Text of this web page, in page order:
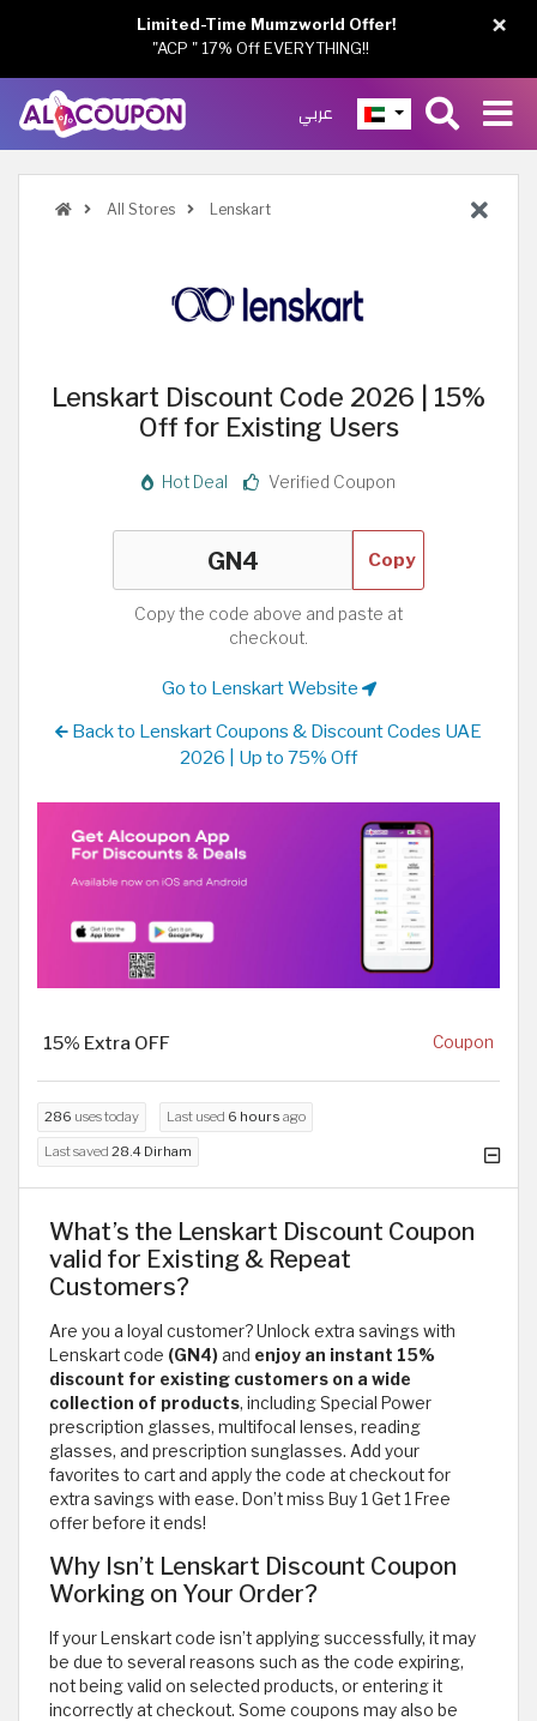
عربي
All Stores Lenskart
Lenskart Discount Code 2026 | 15%
Off for Existing Users
Hot Deal Verified Coupon
Copy
Copy the code above and paste at
checkout.
Go to Lenskart Website
Back to Lenskart Coupons & Discount Codes UAE
2026 | Up to 75% Off
15% Extra OFF Coupon
286 uses today Last used 6 hours ago
Last saved 28.4 Dirham
What’s the Lenskart Discount Coupon
valid for Existing & Repeat
Customers?
Are you a loyal customer? Unlock extra savings with
Lenskart code (GN4)and enjoy an instant 15%
discount for existing customers on a wide
collection of products, including Special Power
prescription glasses, multifocal lenses, reading
glasses, and prescription sunglasses. Add your
favorites to cart and apply the code at checkout for
extra savings with ease. Don’t miss Buy 1 Get 1 Free
offer before it ends!
Why Isn’t Lenskart Discount Coupon
Working on Your Order?
If your Lenskart code isn’t applying successfully, it may
be due to several reasons such as the code expiring,
not being valid on selected products, or entering it
incorrectly at checkout. Some coupons may also be
×
Limited-Time Mumzworld Offer!
"ACP " 17% Off EVERYTHING!!